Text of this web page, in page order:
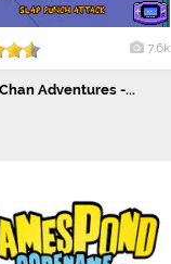
7.6k
Adventures -...